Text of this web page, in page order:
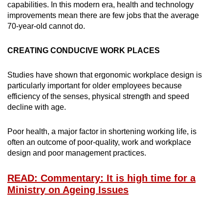
capabilities. In this modern era, health and technology
improvements mean there are few jobs that the average
70-year-old cannot do.
CREATING CONDUCIVE WORK PLACES
Studies have shown that ergonomic workplace design is
particularly important for older employees because
efficiency of the senses, physical strength and speed
decline with age.
Poor health, a major factor in shortening working life, is
often an outcome of poor-quality, work and workplace
design and poor management practices.
READ: Commentary: It is high time for a
Ministry on Ageing Issues